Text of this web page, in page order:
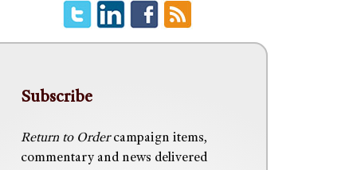
Subscribe
Return to Ordercampaign items,
commentary and news delivered